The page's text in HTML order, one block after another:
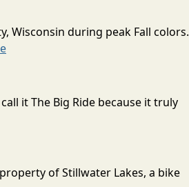
Wisconsin during peak Fall colors.
it The Big Ride because it truly
of Stillwater Lakes, a bike